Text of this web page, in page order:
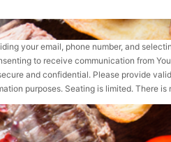
your email, phone number, and
to receive communication from
and confidential. Please provide
purposes. Seating is limited. There is